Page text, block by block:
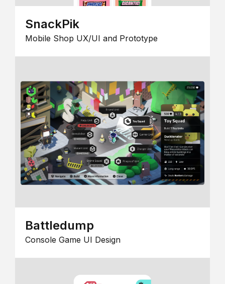
SnackPik
Mobile Shop UX/UI and Prototype
Battledump
Console Game UI Design